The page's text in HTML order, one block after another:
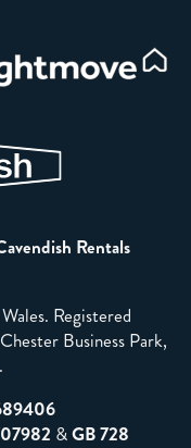
Rentals
Registered
Business Park,
&GB 728